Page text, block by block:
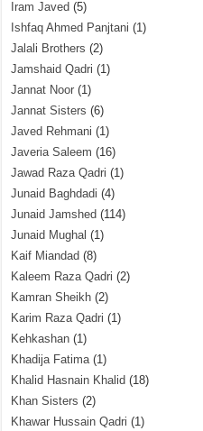
Iram Javed (5)
Ishfaq Ahmed Panjtani (1)
Jalali Brothers (2)
Jamshaid Qadri (1)
Jannat Noor (1)
Jannat Sisters (6)
Javed Rehmani (1)
Javeria Saleem (16)
Jawad Raza Qadri (1)
Junaid Baghdadi (4)
Junaid Jamshed (114)
Junaid Mughal (1)
Kaif Miandad (8)
Kaleem Raza Qadri (2)
Kamran Sheikh (2)
Karim Raza Qadri (1)
Kehkashan (1)
Khadija Fatima(1)
Khalid Hasnain Khalid (18)
Khan Sisters (2)
Khawar Hussain Qadri (1)